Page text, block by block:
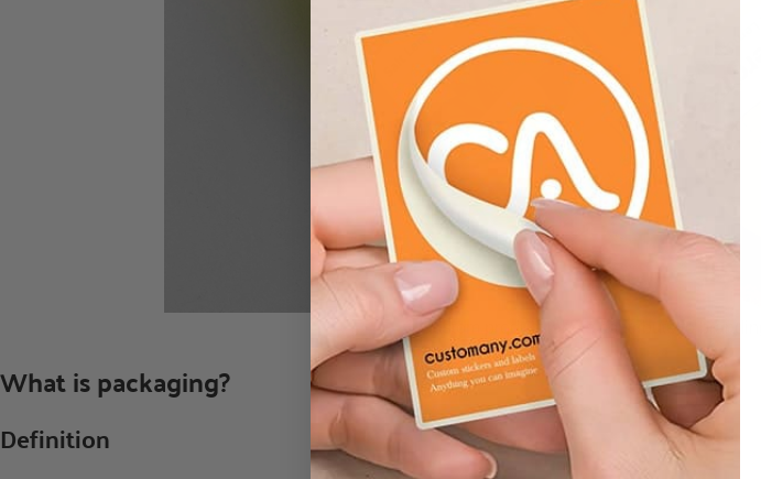
Custom product labels contribute to branding
What is packaging?
Definition